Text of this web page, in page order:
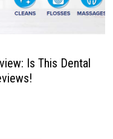
Is This Dental